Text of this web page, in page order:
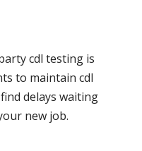
cdl testing is
to maintain cdl
delays waiting
new job.